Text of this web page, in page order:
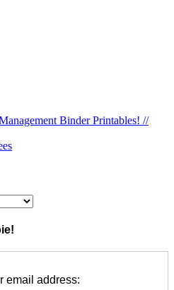
email address: